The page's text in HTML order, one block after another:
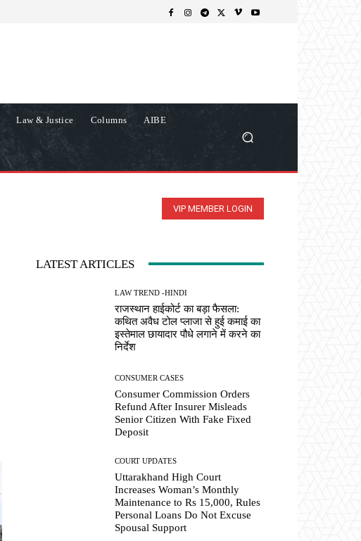
Law & Justice Columns AIBE
VIP MEMBER LOGIN
LATEST ARTICLES
LAW TREND -HINDI
राजस्थान हाईकोर्ट का बड़ा फैसला:
कथित अवैध टोल प्लाजा से हुई कमाई का
इस्तेमाल छायादार पौधे लगाने में करने का
निर्देश
CONSUMER CASES
Consumer Commission Orders
Refund After Insurer Misleads
Senior Citizen With Fake Fixed
Deposit
COURT UPDATES
Uttarakhand High Court
Increases Woman’s Monthly
Maintenance to Rs 15,000, Rules
Personal Loans Do Not Excuse
Spousal Support